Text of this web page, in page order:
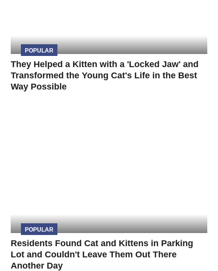
POPULAR
They Helped a Kitten with a 'Locked Jaw' and
Transformed the Young Cat's Life in the Best
Way Possible
POPULAR
Residents Found Cat and Kittens in Parking
Lot and Couldn't Leave Them Out There
Another Day